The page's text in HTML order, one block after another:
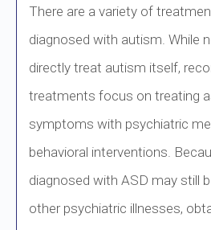
There are a variety of
diagnosed with autism. While
directly treat autism itself,
treatments focus on treating
symptoms with psychiatric
behavioral interventions.
diagnosed with ASD may still
other psychiatric illnesses,